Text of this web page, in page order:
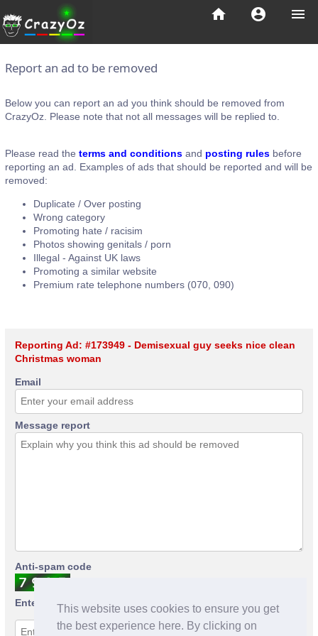
This website uses cookies to ensure you get
the best experience here. By clicking on
menu
account_circle
home
Report an ad to be removed
Below you can report an ad you think should be removed from
CrazyOz. Please note that not all messages will be replied to.
Please read the terms and conditions and posting rules before
reporting an ad. Examples of ads that should be reported and will be
removed:
Duplicate / Over posting
Wrong category
Promoting hate / racisim
Photos showing genitals / porn
Illegal - Against UK laws
Promoting a similar website
Premium rate telephone numbers (070, 090)
Reporting Ad: #173949 - Demisexual guy seeks nice clean
Christmas woman
Email
Message report
Anti-spam code
Enter anti-spam code